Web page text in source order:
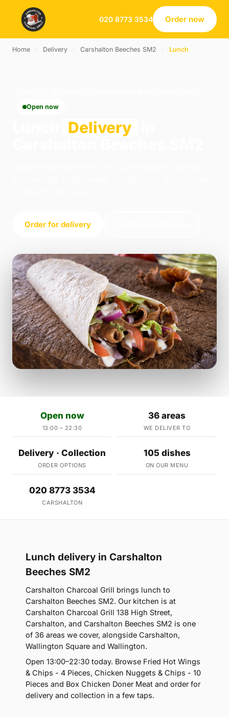
020 8773 3534 Order now
Home Delivery Carshalton Beeches SM2 Lunch
Open now
Delivery
Order for delivery
Open now
13:00 – 22:30
36 areas
WE DELIVER TO
Delivery · Collection
ORDER OPTIONS
105 dishes
ON OUR MENU
020 8773 3534
CARSHALTON
Lunch delivery in Carshalton
Beeches SM2
Carshalton Charcoal Grill brings lunch to
Carshalton Beeches SM2. Our kitchen is at
Carshalton Charcoal Grill 138 High Street,
Carshalton, and Carshalton Beeches SM2 is one
of 36 areas we cover, alongside Carshalton,
Wallington Square and Wallington.
Open 13:00–22:30 today. Browse Fried Hot Wings
& Chips - 4 Pieces, Chicken Nuggets & Chips - 10
Pieces and Box Chicken Doner Meat and order for
delivery and collection in a few taps.